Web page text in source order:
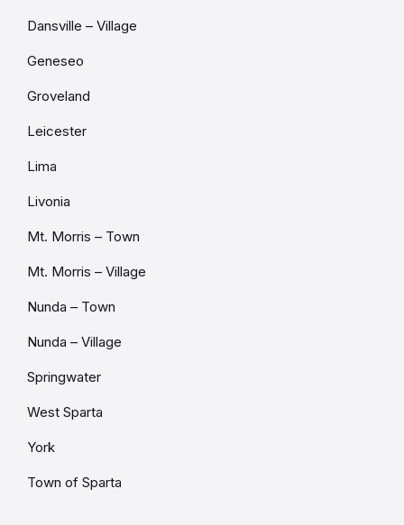
Dansville – Village
Geneseo
Groveland
Leicester
Lima
Livonia
Mt. Morris – Town
Mt. Morris – Village
Nunda – Town
Nunda – Village
Springwater
West Sparta
York
Town of Sparta